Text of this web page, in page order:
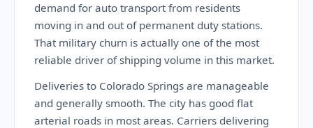
demand for auto transport from residents
moving in and out of permanent duty stations.
That military churn is actually one of the most
reliable driver of shipping volume in this market.
Deliveries to Colorado Springs are manageable
and generally smooth. The city has good flat
arterial roads in most areas. Carriers delivering